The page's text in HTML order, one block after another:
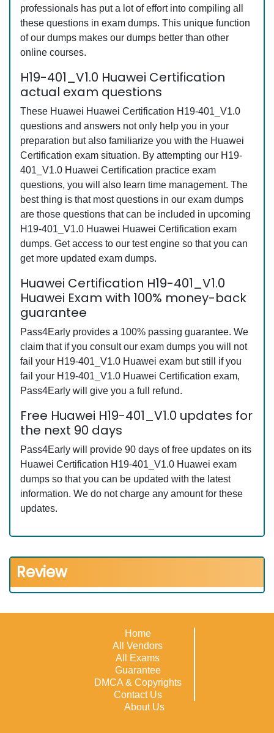
professionals has put a lot of effort into compiling all
these questions in exam dumps. This unique function
of our dumps makes our dumps better than other
online courses.
H19-401_V1.0 Huawei Certification
actual exam questions
These Huawei Huawei Certification H19-401_V1.0
questions and answers not only help you in your
preparation but also familiarize you with the Huawei
Certification exam situation. By attempting our H19-
401_V1.0 Huawei Certification practice exam
questions, you will also learn time management. The
best thing is that most questions in our exam dumps
are those questions that can be included in upcoming
H19-401_V1.0 Huawei Huawei Certification exam
dumps. Get access to our test engine so that you can
get more updated exam dumps.
Huawei Certification H19-401_V1.0
Huawei Exam with 100% money-back
guarantee
Pass4Early provides a 100% passing guarantee. We
claim that if you consult our exam dumps you will not
fail your H19-401_V1.0 Huawei exam but still if you
fail your H19-401_V1.0 Huawei Certification exam,
Pass4Early will give you a full refund.
Free Huawei H19-401_V1.0 updates for
the next 90 days
Pass4Early will provide 90 days of free updates on its
Huawei Certification H19-401_V1.0 Huawei exam
dumps so that you can be updated with the latest
information. We do not charge any amount for these
updates.
Review
Home
All Vendors
All Exams
Guarantee
DMCA & Copyrights
Contact Us
About Us